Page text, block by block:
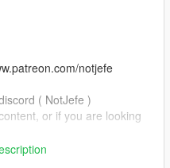
notjefe
( NotJefe )
or if you are looking